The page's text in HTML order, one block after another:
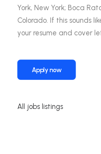
York, New York; Boca
Colorado. If this sounds
your resume and cover
Apply now
All jobs listings